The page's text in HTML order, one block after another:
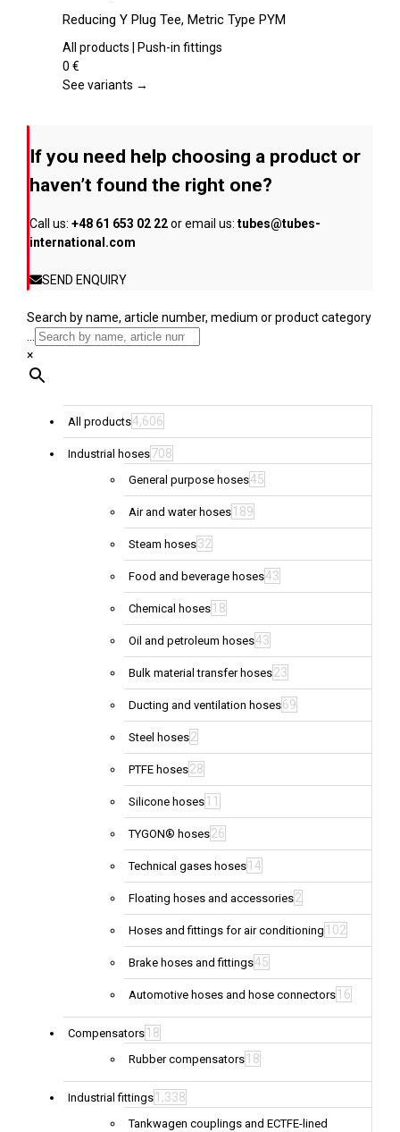
on
the
page
has
multiple
The
chosen
on
product
Reducing Y Plug Tee, Metric Type PYM
All products | Push-in fittings
0 €
See variants →
If you need help choosing a product or
haven’t found the right one?
Call us: +48 61 653 02 22or email us: tubes@tubes-
international.com
SEND ENQUIRY
Search by name, article number, medium or product category
...
×
All products4,606
Industrial hoses708
General purpose hoses45
Air and water hoses 189
Steam hoses32
Food and beverage hoses43
Chemical hoses 18
Oil and petroleum hoses43
Bulk material transfer hoses23
Ducting and ventilation hoses69
Steel hoses2
PTFE hoses28
Silicone hoses 11
TYGON® hoses26
Technical gases hoses 14
Floating hoses and accessories2
Hoses and fittings for air conditioning 102
Brake hoses and fittings45
Automotive hoses and hose connectors 16
Compensators 18
Rubber compensators 18
Industrial fittings 1,338
Tankwagen couplings and ECTFE-lined